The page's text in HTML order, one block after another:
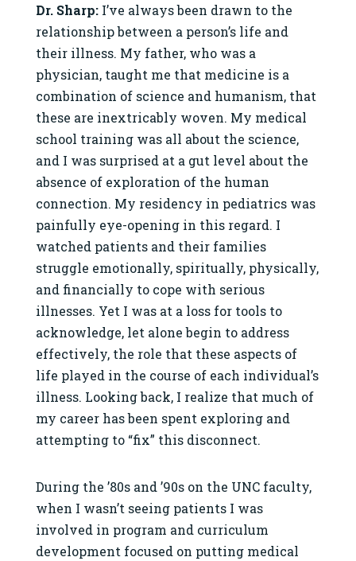
Dr. Sharp: I’ve always been drawn to the
relationship between a person’s life and
their illness. My father, who was a
physician, taught me that medicine is a
combination of science and humanism, that
these are inextricably woven. My medical
school training was all about the science,
and I was surprised at a gut level about the
absence of exploration of the human
connection. My residency in pediatrics was
painfully eye-opening in this regard. I
watched patients and their families
struggle emotionally, spiritually, physically,
and financially to cope with serious
illnesses. Yet I was at a loss for tools to
acknowledge, let alone begin to address
effectively, the role that these aspects of
life played in the course of each individual’s
illness. Looking back, I realize that much of
my career has been spent exploring and
attempting to “fix” this disconnect.
During the ’80s and ’90s on the UNC faculty,
when I wasn’t seeing patients I was
involved in program and curriculum
development focused on putting medical